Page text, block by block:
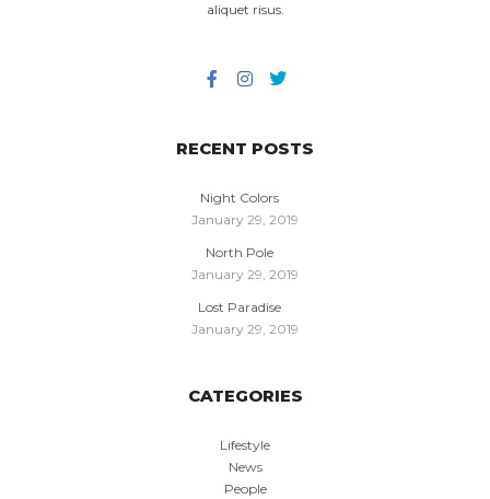
aliquet risus.
RECENT POSTS
Night Colors
January 29, 2019
North Pole
January 29, 2019
Lost Paradise
January 29, 2019
CATEGORIES
Lifestyle
News
People